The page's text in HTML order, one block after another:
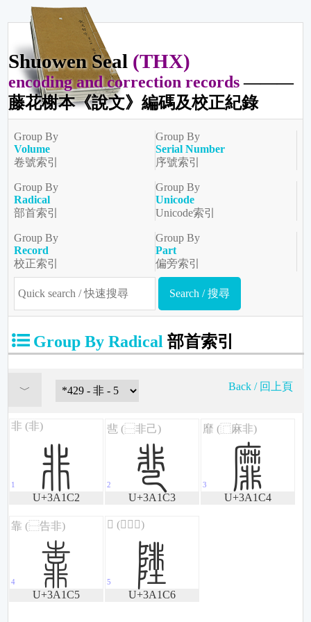
Shuowen Seal (THX)
encoding and correction records ———
藤花榭本《說文》編碼及校正紀錄
Group By
Volume
卷號索引
Group By
Serial Number
序號索引
Group By
Radical
部首索引
Group By
Unicode
Unicode索引
Group By
Record
校正索引
Group By
Part
偏旁索引
Group By Radical 部首索引
Back / 回上頁
濂
U+3A1C2
濃
U+3A1C3
濄
U+3A1C4
濅
U+3A1C5
濆
U+3A1C6